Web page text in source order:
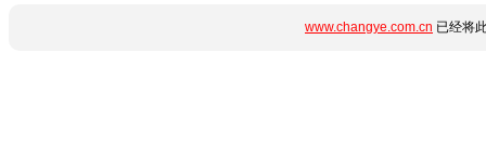
www.changye.com.cn 已经将